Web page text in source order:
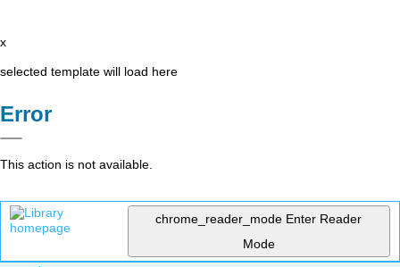
x
selected template will load here
Error
This action is not available.
chrome_reader_mode Enter Reader
Mode